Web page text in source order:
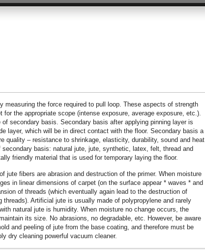
the force required to pull loop. These aspects of strength
the appropriate scope (intense exposure, average exposure, etc.).
secondary basis. Secondary basis after applying pinning layer is
layer, which will be in direct contact with the floor. Secondary basis a
quality – resistance to shrinkage, elasticity, durability, sound and heat
basis: natural jute, jute, synthetic, latex, felt, thread and
friendly material that is used for temporary laying the floor.
jute fibers are abrasion and destruction of the primer. When moisture
in linear dimensions of carpet (on the surface appear * waves * and
of threads (which eventually again lead to the destruction of
Artificial jute is usually made of polypropylene and rarely
natural jute is humidity. When moisture no change occurs, the
its size. No abrasions, no degradable, etc. However, be aware
and peeling of jute from the base coating, and therefore must be
dry cleaning powerful vacuum cleaner.